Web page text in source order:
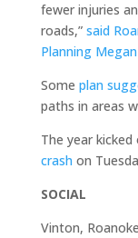
fewer injuries
roads,”said
Planning
Some plan
paths in areas
The year
crash on
SOCIAL
Vinton,